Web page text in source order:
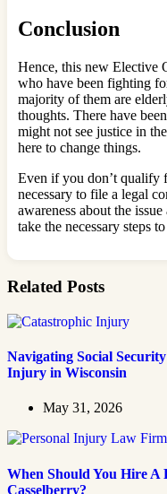
Conclusion
Hence, this new Elective
who have been fighting
majority of them are
thoughts. There have
might not see justice in
here to change things.
Even if you don’t qualify
necessary to file a legal
awareness about the
take the necessary steps
Related Posts
Navigating Social
Injury in Wisconsin
May 31, 2026
When Should You Hire
Casselberry?